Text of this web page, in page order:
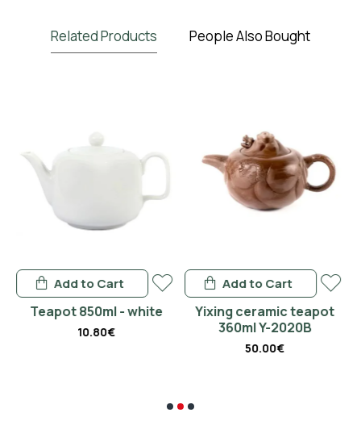
Related Products People Also Bought
Teapot 850ml - white
10.80€
Add to Cart
Yixing ceramic teapot
360ml Y-2020B
50.00€
Add to Cart